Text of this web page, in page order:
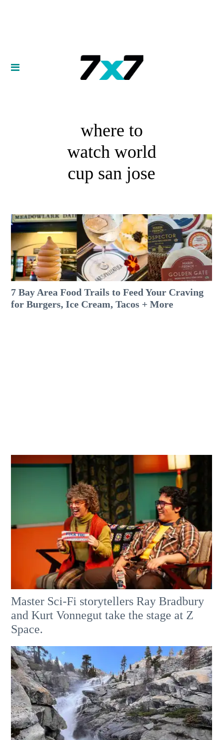
where to
watch world
cup san jose
7 Bay Area Food Trails to Feed Your Craving
for Burgers, Ice Cream, Tacos + More
Master Sci-Fi storytellers Ray Bradbury
and Kurt Vonnegut take the stage at Z
Space.